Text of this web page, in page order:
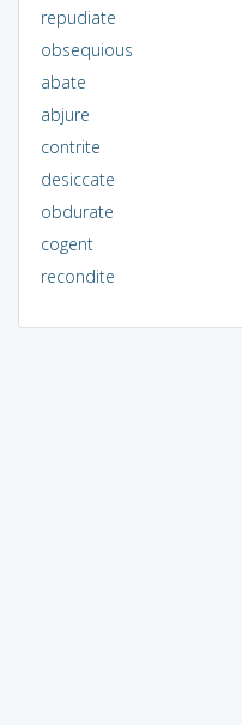
repudiate
obsequious
abate
abjure
contrite
desiccate
obdurate
cogent
recondite